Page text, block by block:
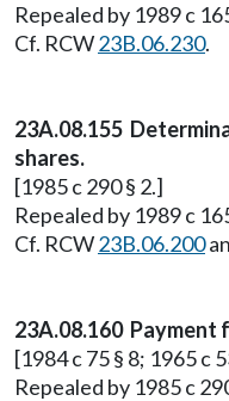
Repealed by 1989 c
Cf. RCW23B.06.230.
23A.08.155
shares.
[1985 c 290 § 2.]
Repealed by 1989 c
Cf. RCW23B.06.200
23A.08.160 Payment
[1984 c 75 § 8; 1965 c
Repealed by 1985 c